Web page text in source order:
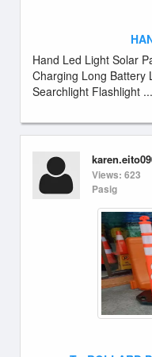
Hand Led Light Solar
Charging Long Battery
Searchlight Flashlight ...
Views: 623
Pasig